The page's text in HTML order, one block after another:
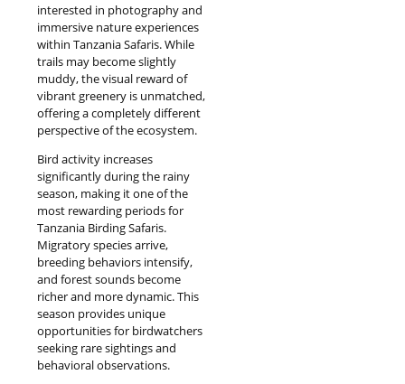
interested in photography and
immersive nature experiences
within Tanzania Safaris. While
trails may become slightly
muddy, the visual reward of
vibrant greenery is unmatched,
offering a completely different
perspective of the ecosystem.
Bird activity increases
significantly during the rainy
season, making it one of the
most rewarding periods for
Tanzania Birding Safaris.
Migratory species arrive,
breeding behaviors intensify,
and forest sounds become
richer and more dynamic. This
season provides unique
opportunities for birdwatchers
seeking rare sightings and
behavioral observations.